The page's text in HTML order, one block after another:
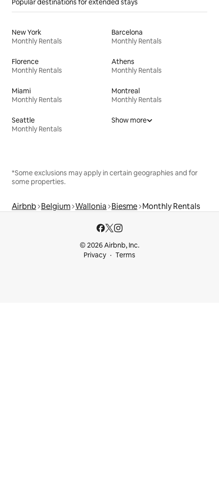
Popular destinations for extended stays
New York
Monthly Rentals
Barcelona
Monthly Rentals
Florence
Monthly Rentals
Athens
Monthly Rentals
Miami
Monthly Rentals
Montreal
Monthly Rentals
Seattle
Monthly Rentals
Show more
*Some exclusions may apply in certain geographies and for
some properties.
Airbnb Belgium Wallonia Biesme Monthly Rentals
© 2026 Airbnb, Inc.
Privacy
Terms